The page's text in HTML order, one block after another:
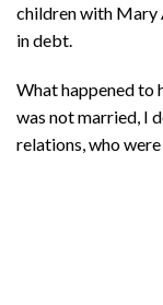
children with Mary
in debt.
What happened to
was not married, I
relations, who